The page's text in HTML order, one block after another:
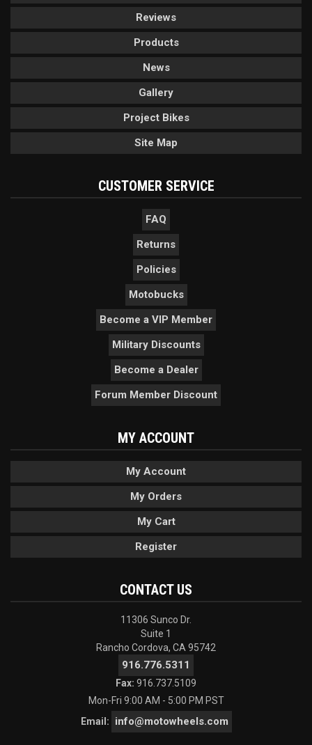
Reviews
Products
News
Gallery
Project Bikes
Site Map
CUSTOMER SERVICE
FAQ
Returns
Policies
Motobucks
Become a VIP Member
Military Discounts
Become a Dealer
Forum Member Discount
MY ACCOUNT
My Account
My Orders
My Cart
Register
CONTACT US
11306 Sunco Dr.
Suite 1
Rancho Cordova, CA 95742
916.776.5311
Fax: 916.737.5109
Mon-Fri 9:00 AM - 5:00 PM PST
Email:
info@motowheels.com